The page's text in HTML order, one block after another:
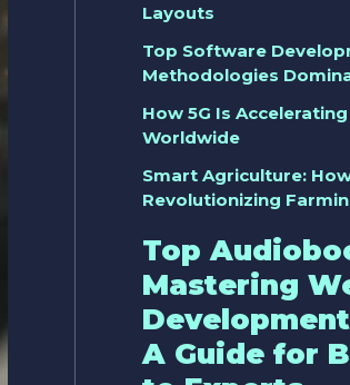
Layouts
Top Software
Methodologies
How 5G Is
Worldwide
Smart Agriculture:
Revolutionizing
Top
Mastering
A Guide for